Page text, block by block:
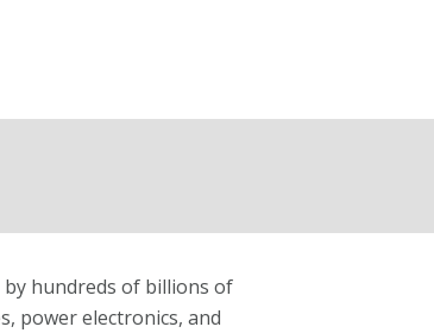
by hundreds of billions of
power electronics, and